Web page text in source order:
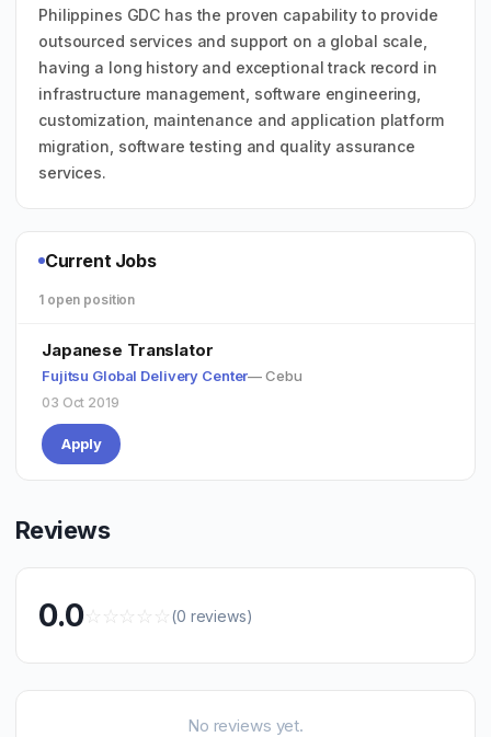
Philippines GDC has the proven capability to provide
outsourced services and support on a global scale,
having a long history and exceptional track record in
infrastructure management, software engineering,
customization, maintenance and application platform
migration, software testing and quality assurance
services.
Current Jobs
1 open position
Japanese Translator
Fujitsu Global Delivery Center— Cebu
03 Oct 2019
Apply
Reviews
0.0☆☆☆☆☆(0 reviews)
No reviews yet.